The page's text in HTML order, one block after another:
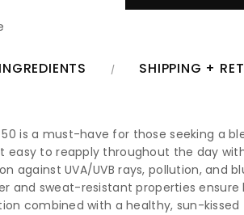
INGREDIENTS SHIPPING +
is a must-have for those seeking a
to reapply throughout the day
against UVA/UVB rays, pollution,
and sweat-resistant properties
combined with a healthy, sun-kissed